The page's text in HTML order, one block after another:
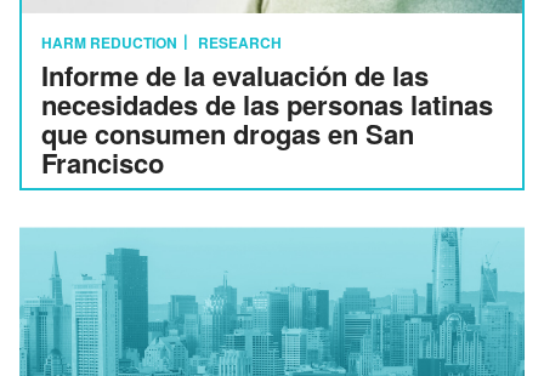
HARM REDUCTION RESEARCH
Informe de la evaluación de las
necesidades de las personas latinas
que consumen drogas en San
Francisco